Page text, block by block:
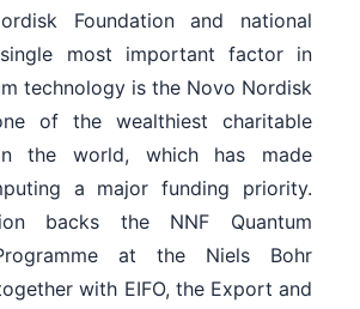
Foundation and national
most important factor in
technology is the Novo Nordisk
of the wealthiest charitable
the world, which has made
a major funding priority.
backs the NNF Quantum
at the Niels Bohr
with EIFO, the Export and